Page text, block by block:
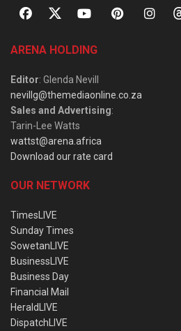
ARENA HOLDING
Editor: Glenda Nevill
nevillg@themediaonline.co.za
Sales and Advertising:
Tarin-Lee Watts
wattst@arena.africa
Download our rate card
OUR NETWORK
TimesLIVE
Sunday Times
SowetanLIVE
BusinessLIVE
Business Day
Financial Mail
HeraldLIVE
DispatchLIVE